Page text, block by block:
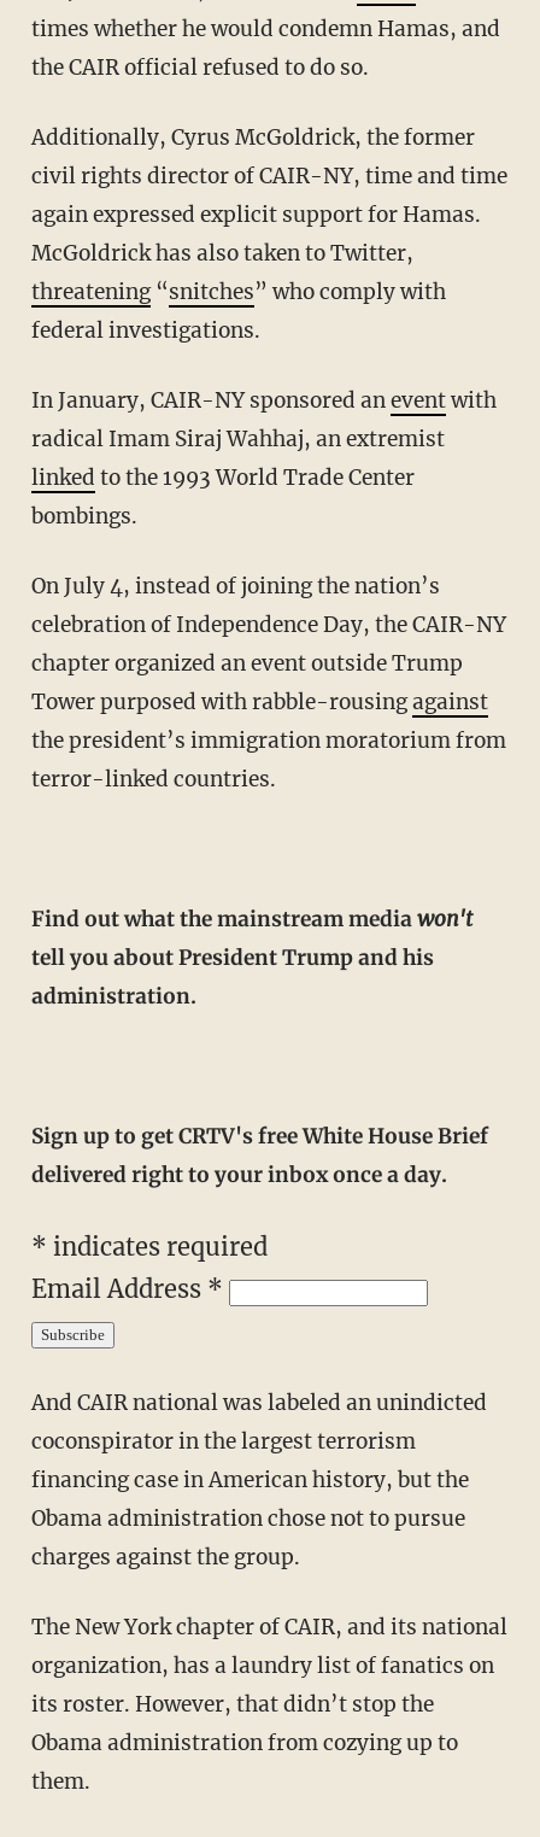
times whether he would condemn Hamas, and
the CAIR official refused to do so.
Additionally, Cyrus McGoldrick, the former
civil rights director of CAIR-NY, time and time
again expressed explicit support for Hamas.
McGoldrick has also taken to Twitter,
threatening“snitches” who comply with
federal investigations.
In January, CAIR-NY sponsored aneventwith
radical Imam Siraj Wahhaj, an extremist
linked to the 1993 World Trade Center
bombings.
On July 4, instead of joining the nation’s
celebration of Independence Day, the CAIR-NY
chapter organized an event outside Trump
Tower purposed with rabble-rousingagainst
the president’s immigration moratorium from
terror-linked countries.
Find out what the mainstream mediawon't
tell you about President Trump and his
administration.
Sign up to get CRTV's free White House Brief
delivered right to your inbox once a day.
* indicates required
Email Address *
And CAIR national was labeled an unindicted
coconspirator in the largest terrorism
financing case in American history, but the
Obama administration chose not to pursue
charges against the group.
The New York chapter of CAIR, and its national
organization, has a laundry list of fanatics on
its roster. However, that didn’t stop the
Obama administration from cozying up to
them.